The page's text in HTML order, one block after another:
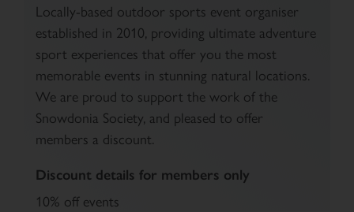
Locally-based outdoor sports event organiser
established in 2010, providing ultimate adventure
sport experiences that offer you the most
memorable events in stunning natural locations.
We are proud to support the work of the
Snowdonia Society, and pleased to offer
members a discount.
Discount details for members only
10% off events